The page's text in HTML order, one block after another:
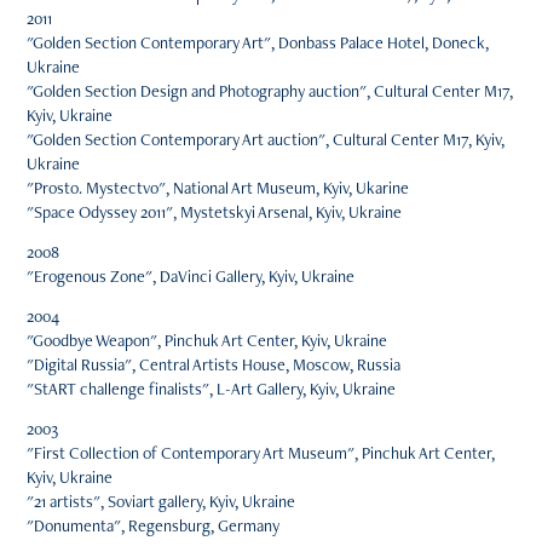
2011
"Golden Section Contemporary Art", Donbass Palace Hotel, Doneck,
Ukraine
"Golden Section Design and Photography auction", Cultural Center M17,
Kyiv, Ukraine
"Golden Section Contemporary Art auction", Cultural Center M17, Kyiv,
Ukraine
"Prosto. Mystectvo", National Art Museum, Kyiv, Ukarine
"Space Odyssey 2011", Mystetskyi Arsenal, Kyiv, Ukraine
2008
"Erogenous Zone", DaVinci Gallery, Kyiv, Ukraine
2004
"Goodbye Weapon", Pinchuk Art Center, Kyiv, Ukraine
"Digital Russia", Central Artists House, Moscow, Russia
"StART challenge finalists", L-Art Gallery, Kyiv, Ukraine
2003
"First Collection of Contemporary Art Museum", Pinchuk Art Center,
Kyiv, Ukraine
"21 artists", Soviart gallery, Kyiv, Ukraine
"Donumenta", Regensburg, Germany